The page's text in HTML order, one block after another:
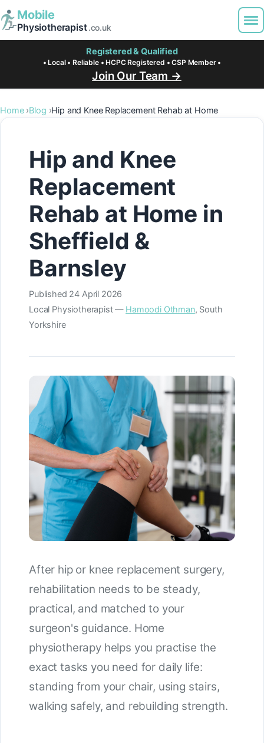
Mobile
Physiotherapist.co.uk
Registered & Qualified
• Local • Reliable • HCPC Registered • CSP Member •
Join Our Team →
Home Blog Hip and Knee Replacement Rehab at Home
Hip and Knee
Replacement
Rehab at Home in
Sheffield &
Barnsley
Published 24 April 2026
Local Physiotherapist — Hamoodi Othman, South
Yorkshire
After hip or knee replacement surgery,
rehabilitation needs to be steady,
practical, and matched to your
surgeon's guidance. Home
physiotherapy helps you practise the
exact tasks you need for daily life:
standing from your chair, using stairs,
walking safely, and rebuilding strength.